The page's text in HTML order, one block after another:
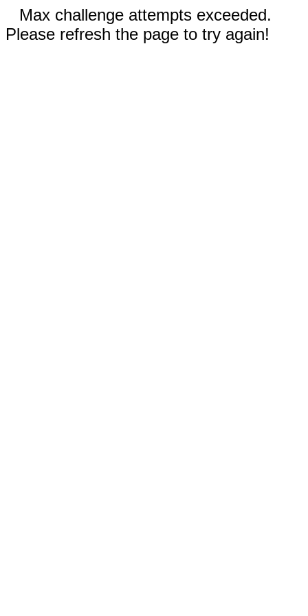
Max challenge attempts exceeded.
Please refresh the page to try again!